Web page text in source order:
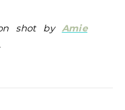
shot by Amie